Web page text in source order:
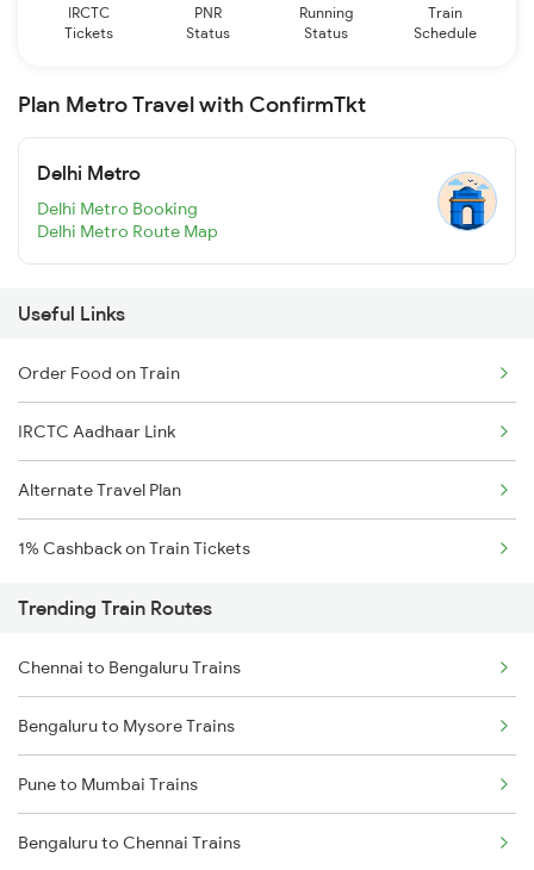
IRCTC
Tickets
PNR
Status
Running
Status
Train
Schedule
Plan Metro Travel with ConfirmTkt
Delhi Metro
Delhi Metro Booking
Delhi Metro Route Map
Useful Links
Order Food on Train
IRCTC Aadhaar Link
Alternate Travel Plan
1% Cashback on Train Tickets
Trending Train Routes
Chennai to Bengaluru Trains
Bengaluru to Mysore Trains
Pune to Mumbai Trains
Bengaluru to Chennai Trains